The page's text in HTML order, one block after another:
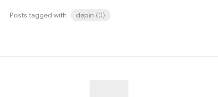
Posts tagged with depin (0)